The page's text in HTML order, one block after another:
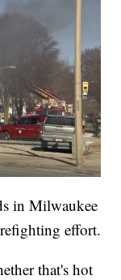
in Milwaukee
effort.
that's hot